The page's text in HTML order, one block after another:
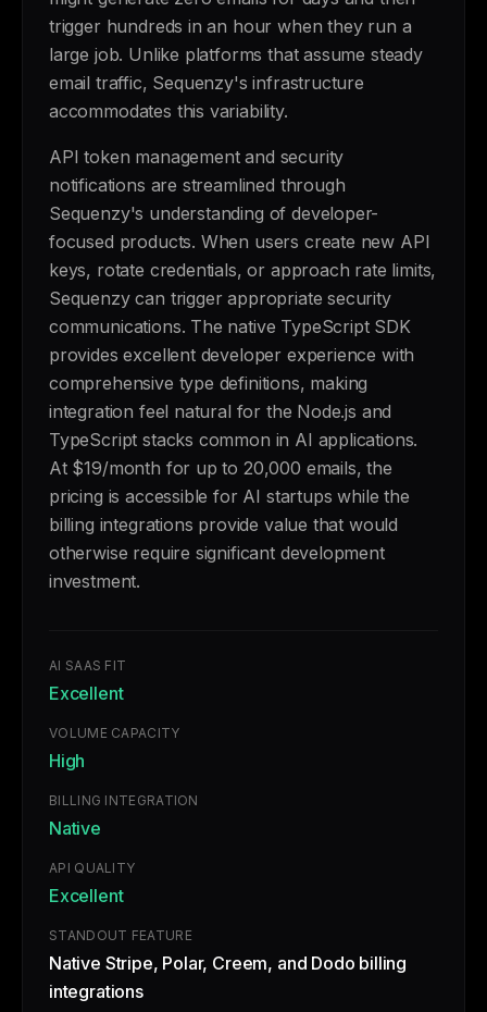
trigger hundreds in an hour when they run a
large job. Unlike platforms that assume steady
email traffic, Sequenzy's infrastructure
accommodates this variability.
API token management and security
notifications are streamlined through
Sequenzy's understanding of developer-
focused products. When users create new API
keys, rotate credentials, or approach rate limits,
Sequenzy can trigger appropriate security
communications. The native TypeScript SDK
provides excellent developer experience with
comprehensive type definitions, making
integration feel natural for the Node.js and
TypeScript stacks common in AI applications.
At $19/month for up to 20,000 emails, the
pricing is accessible for AI startups while the
billing integrations provide value that would
otherwise require significant development
investment.
AI SAAS FIT
Excellent
VOLUME CAPACITY
High
BILLING INTEGRATION
Native
API QUALITY
Excellent
STANDOUT FEATURE
Native Stripe, Polar, Creem, and Dodo billing
integrations